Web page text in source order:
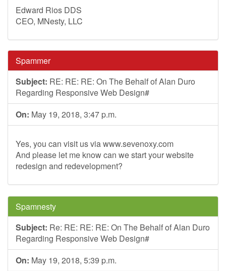
Edward Rios DDS
CEO, MNesty, LLC
Spammer
Subject: RE: RE: RE: On The Behalf of Alan Duro
Regarding Responsive Web Design#
On: May 19, 2018, 3:47 p.m.
Yes, you can visit us via www.sevenoxy.com
And please let me know can we start your website
redesign and redevelopment?
Spamnesty
Subject: Re: RE: RE: RE: On The Behalf of Alan Duro
Regarding Responsive Web Design#
On: May 19, 2018, 5:39 p.m.